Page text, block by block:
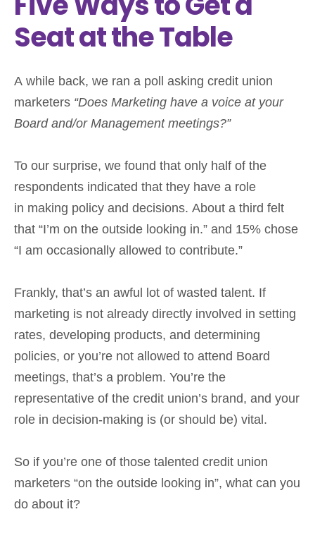
Seat at the Table
A while back, we ran a poll asking credit union
marketers “Does Marketing have a voice at your
Board and/or Management meetings?”
To our surprise, we found that only half of the
respondents indicated that they have a role
in making policy and decisions. About a third felt
that “I’m on the outside looking in.” and 15% chose
“I am occasionally allowed to contribute.”
Frankly, that’s an awful lot of wasted talent. If
marketing is not already directly involved in setting
rates, developing products, and determining
policies, or you’re not allowed to attend Board
meetings, that’s a problem. You’re the
representative of the credit union’s brand, and your
role in decision-making is (or should be) vital.
So if you’re one of those talented credit union
marketers “on the outside looking in”, what can you
do about it?